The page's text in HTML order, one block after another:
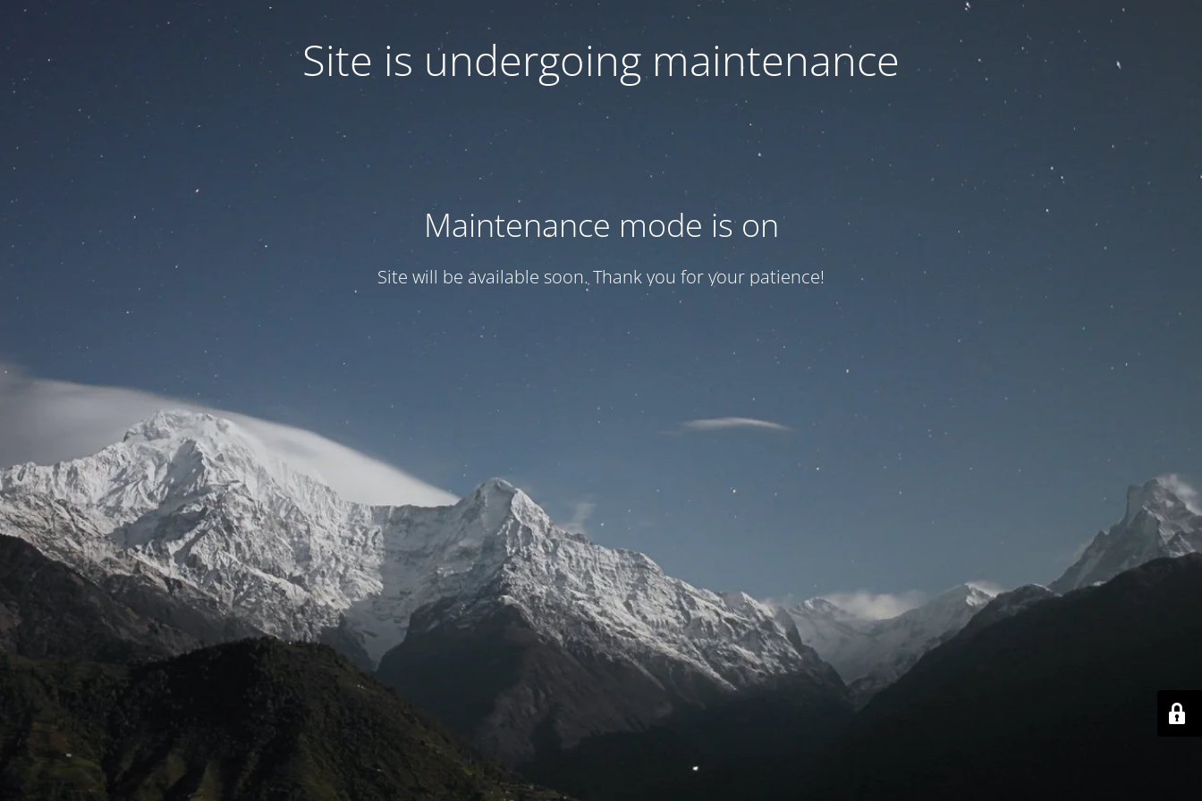
Site is undergoing maintenance
Maintenance mode is on
Site will be available soon. Thank you for your patience!